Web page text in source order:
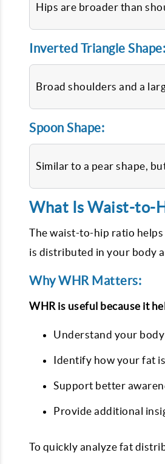
Hips are broader than
Inverted Triangle Shape:
Broad shoulders and a
Spoon Shape:
Similar to a pear shape,
What Is Waist-to-
The waist-to-hip ratio
is distributed in your body
Why WHR Matters:
WHR is useful because it
Understand your
Identify how your fat
Support better
Provide additional
To quickly analyze fat